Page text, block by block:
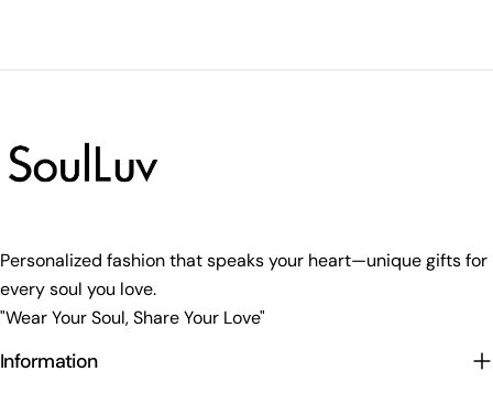
Personalized fashion that speaks your heart—unique gifts for
every soul you love.
"Wear Your Soul, Share Your Love"
Information